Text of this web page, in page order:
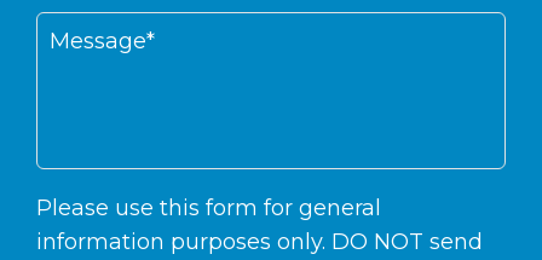
Please use this form for general
information purposes only. DO NOT send